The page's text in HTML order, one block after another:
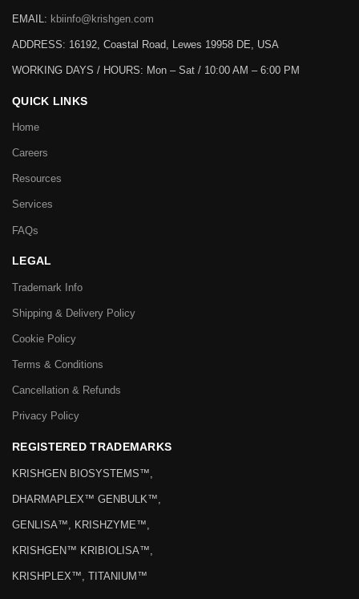
EMAIL: kbiinfo@krishgen.com
ADDRESS: 16192, Coastal Road, Lewes 19958 DE, USA
WORKING DAYS / HOURS: Mon – Sat / 10:00 AM – 6:00 PM
QUICK LINKS
Home
Careers
Resources
Services
FAQs
LEGAL
Trademark Info
Shipping & Delivery Policy
Cookie Policy
Terms & Conditions
Cancellation & Refunds
Privacy Policy
REGISTERED TRADEMARKS
KRISHGEN BIOSYSTEMS™,
DHARMAPLEX™ GENBULK™,
GENLISA™, KRISHZYME™,
KRISHGEN™ KRIBIOLISA™,
KRISHPLEX™, TITANIUM™